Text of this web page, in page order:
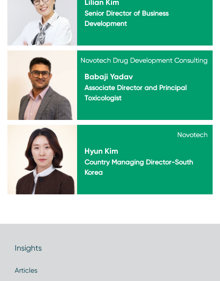
Lilian Kim
Senior Director of Business
Development
Novotech Drug Development Consulting
Babaji Yadav
Novotech Drug Development Consulting
Associate Director and Principal
Toxicologist
Novotech
Hyun Kim
Novotech
Country Managing Director-South
Korea
Insights
Articles